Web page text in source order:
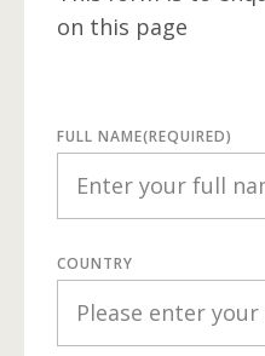
on this page
FULL NAME(REQUIRED)
COUNTRY